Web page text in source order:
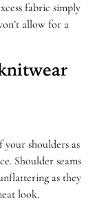
fabric simply
allow for a
your shoulders as
Shoulder seams
as they
look.